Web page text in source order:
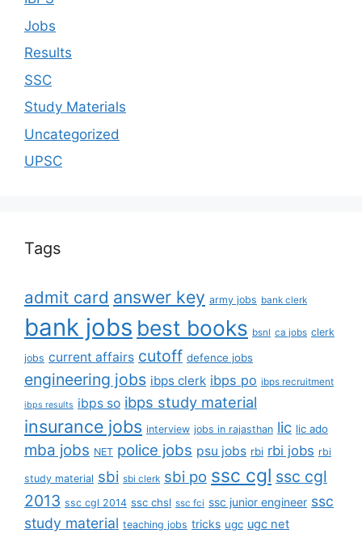
Jobs
Results
SSC
Study Materials
Uncategorized
UPSC
Tags
admit card answer key army jobs bank clerk
bank jobs best books bsnl ca jobs clerk
jobs current affairs cutoff defence jobs
engineering jobs ibps clerk ibps po ibps recruitment
ibps results ibps so ibps study material
insurance jobs interview jobs in rajasthan lic lic ado
mba jobs NET police jobs psu jobs rbi rbi jobs rbi
study material sbi sbi clerk sbi po ssc cgl ssc cgl
2013 ssc cgl 2014 ssc chsl ssc fci ssc junior engineer ssc
study material teaching jobs tricks ugc ugc net